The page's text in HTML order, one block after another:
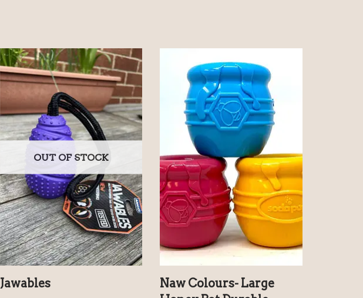
OUT OF STOCK
Jawables
Naw Colours- Large